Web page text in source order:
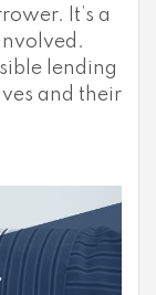
It’s a
lending
and their